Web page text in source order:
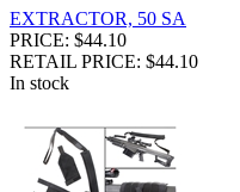
EXTRACTOR, 50 SA
PRICE: $44.10
RETAIL PRICE: $44.10
In stock